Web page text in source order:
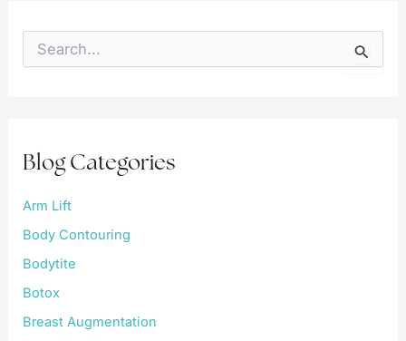
o
:
Blog Categories
Arm Lift
Body Contouring
Bodytite
Botox
Breast Augmentation